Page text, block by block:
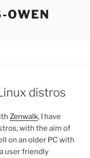
OWEN
distros
Zenwalk, I have
with the aim of
on an older PC with
user friendly